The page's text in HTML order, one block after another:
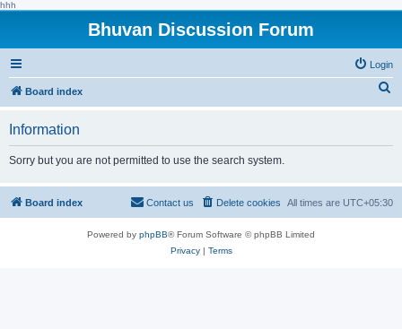
hhh
Bhuvan Discussion Forum
Login
Board index
h
Information
Sorry but you are not permitted to use the search system.
Board index All times are UTC+05:30
Delete cookies
Contact us
Powered by phpBB® Forum Software © phpBB Limited
Privacy| Terms